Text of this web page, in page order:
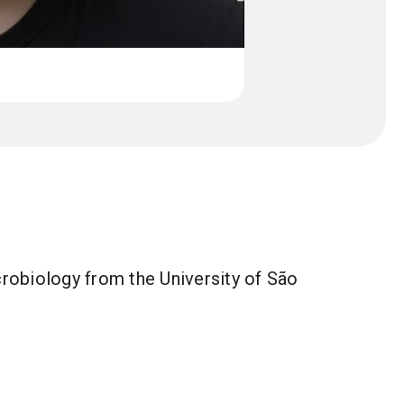
from the University of São